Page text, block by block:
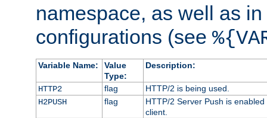
namespace, as well as
configurations (see
Variable Name:
Value
Type:
Description:
HTTP2 flag
HTTP/2 is being used.
H2PUSH
flag
HTTP/2 Server Push is
client.